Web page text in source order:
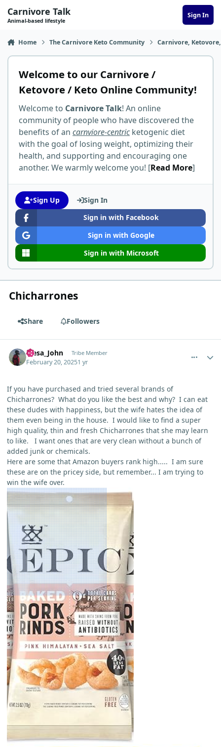
Carnivore Talk
Animal-based lifestyle
Sign In
Home The Carnivore Keto Community Carnivore,
Welcome to our Carnivore /
Ketovore / Keto Online Community!
Welcome to Carnivore Talk! An online
community of people who have discovered the
benefits of an carnviore-centricketogenic diet
with the goal of losing weight, optimizing their
health, and supporting and encouraging one
another. We warmly welcome you! [Read More]
Sign Up
Sign In
Sign in with Facebook
Sign in with Google
Sign in with Microsoft
Chicharrones
Share Followers
Mesa_John Tribe Member
February 20, 20251 yr
If you have purchased and tried several brands of
Chicharrones? What do you like the best and why? I can eat
these dudes with happiness, but the wife hates the idea of
them even being in the house. I would like to find a super
high quality, thin and fresh Chicharrones that she may learn
to like. I want ones that are very clean without a bunch of
added junk or chemicals.
Here are some that Amazon buyers rank high..... I am sure
these are on the pricey side, but remember... I am trying to
win the wife over.